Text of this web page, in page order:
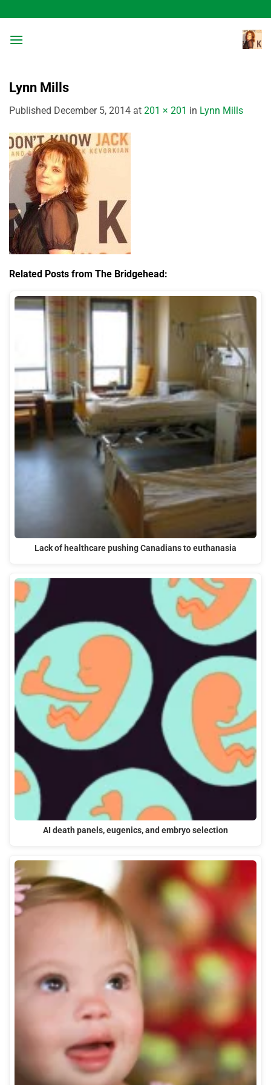
to
content
Lynn Mills
Published December 5, 2014 at 201 × 201 in Lynn Mills
Related Posts from The Bridgehead:
Lack of healthcare pushing Canadians to euthanasia
AI death panels, eugenics, and embryo selection